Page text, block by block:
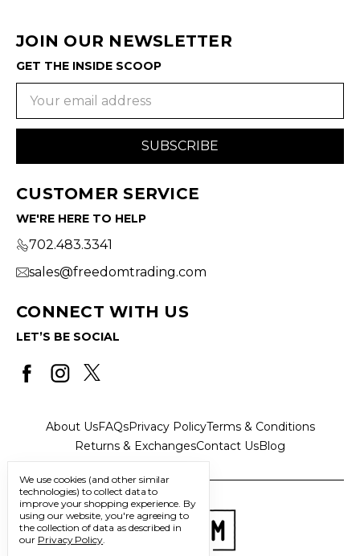
JOIN OUR NEWSLETTER
GET THE INSIDE SCOOP
CUSTOMER SERVICE
WE'RE HERE TO HELP
702.483.3341
sales@freedomtrading.com
CONNECT WITH US
LET’S BE SOCIAL
About UsFAQsPrivacy PolicyTerms & Conditions
Returns & ExchangesContact UsBlog
We use cookies (and other similar
technologies) to collect data to
improve your shopping experience. By
using our website, you're agreeing to
the collection of data as described in
our Privacy Policy.